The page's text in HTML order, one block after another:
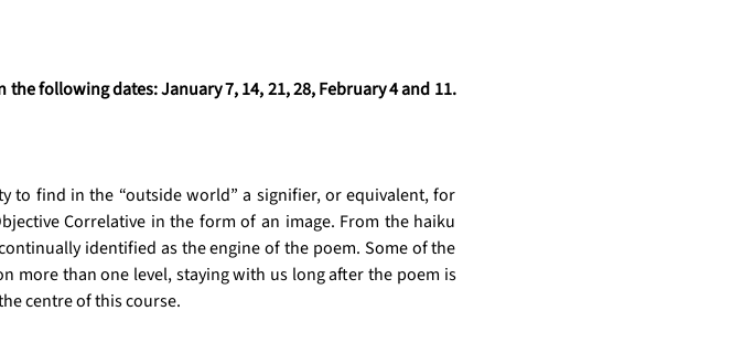
following dates: January 7, 14, 21, 28, February 4 and 11.
to find in the “outside world” a signifier, or equivalent, for
Correlative in the form of an image. From the haiku
identified as the engine of the poem. Some of the
more than one level, staying with us long after the poem is
centre of this course.